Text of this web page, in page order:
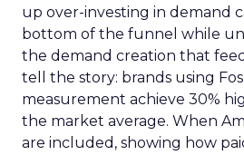
up over-investing in demand
bottom of the funnel while
the demand creation that
tell the story: brands using
measurement achieve 30%
the market average. When
are included, showing how